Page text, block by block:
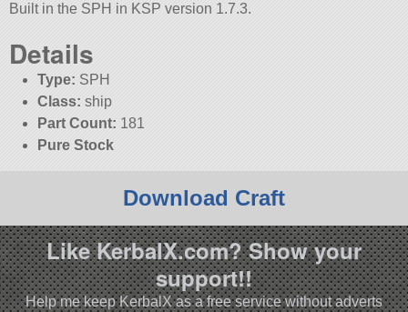
Built in the SPH in KSP version 1.7.3.
Details
Type: SPH
Class: ship
Part Count: 181
Pure Stock
Download Craft
Like KerbalX.com? Show your
support!!
Help me keep KerbalX as a free service without adverts